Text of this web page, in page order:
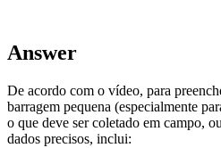
Answer
De acordo com o vídeo, para
barragem pequena (especialmente
o que deve ser coletado em campo,
dados precisos, inclui: